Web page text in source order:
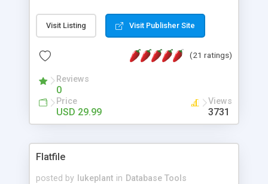
contain images or text, including links into the
text. All the configuration and insertion is visual,
Visit Listing Visit Publisher Site
(21 ratings)
Reviews
0
Price
USD 29.99
Views
3731
Flatfile
posted by lukeplant in Database Tools